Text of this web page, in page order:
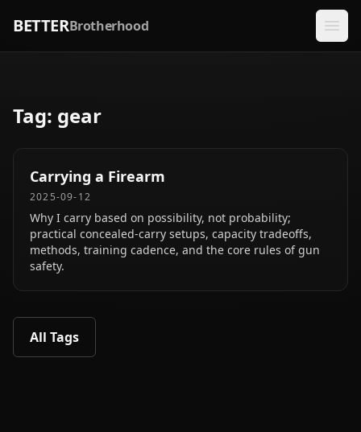
BETTERBrotherhood
Tag: gear
Carrying a Firearm
2025-09-12
Why I carry based on possibility, not probability;
practical concealed‑carry setups, capacity tradeoffs,
methods, training cadence, and the core rules of gun
safety.
All Tags